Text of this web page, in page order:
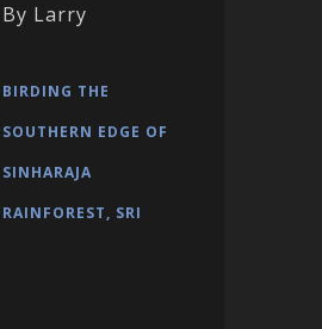
By Larry
BIRDING THE
SOUTHERN EDGE OF
SINHARAJA
RAINFOREST, SRI